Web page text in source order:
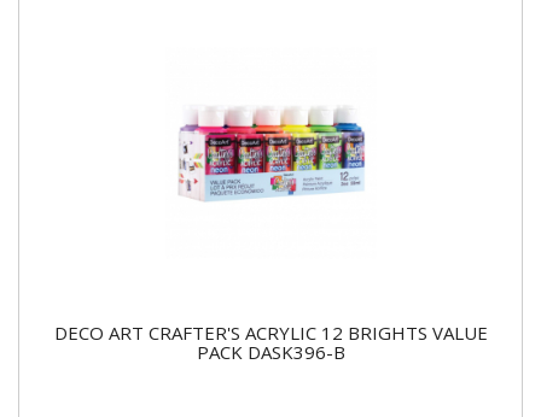
DECO ART CRAFTER'S ACRYLIC 12 BRIGHTS VALUE
PACK DASK396-B